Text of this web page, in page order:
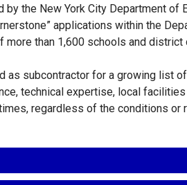
the New York City Department of
applications within the
more than 1,600 schools and district
as subcontractor for a growing list
technical expertise, local
regardless of the conditions or